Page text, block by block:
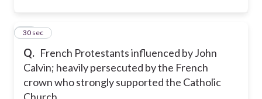
Q. French Protestants influenced by John
Calvin; heavily persecuted by the French
crown who strongly supported the Catholic
Church
33
30 sec